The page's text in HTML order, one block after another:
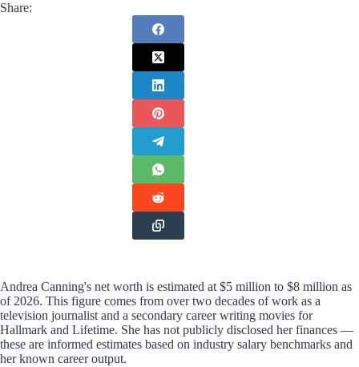
Share:
Andrea Canning's net worth is estimated at $5 million to $8 million as
of 2026. This figure comes from over two decades of work as a
television journalist and a secondary career writing movies for
Hallmark and Lifetime. She has not publicly disclosed her finances —
these are informed estimates based on industry salary benchmarks and
her known career output.